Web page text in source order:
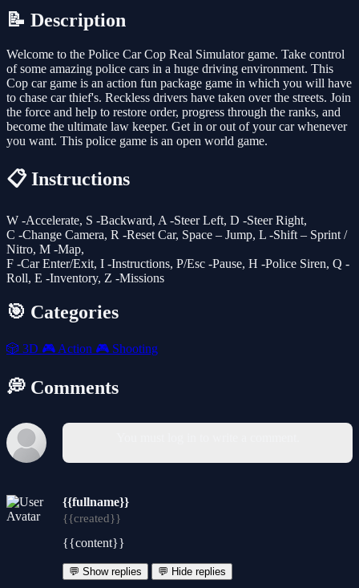
📝 Description
Welcome to the Police Car Cop Real Simulator game. Take control
of some amazing police cars in a huge driving environment. This
Cop car game is an action fun package game in which you will have
to chase car thief's. Reckless drivers have taken over the streets. Join
the force and help to restore order, progress through the ranks, and
become the ultimate law keeper. Get in or out of your car whenever
you want. This police game is an open world game.
📋 Instructions
W -Accelerate, S -Backward, A -Steer Left, D -Steer Right,
C -Change Camera, R -Reset Car, Space – Jump, L -Shift – Sprint /
Nitro, M -Map,
F -Car Enter/Exit, I -Instructions, P/Esc -Pause, H -Police Siren, Q -
Roll, E -Inventory, Z -Missions
🎯 Categories
🎲 3D 🎮 Action 🎮 Shooting
💭 Comments
{{fullname}}
{{created}}
{{content}}
💬 Show replies 💬 Hide replies